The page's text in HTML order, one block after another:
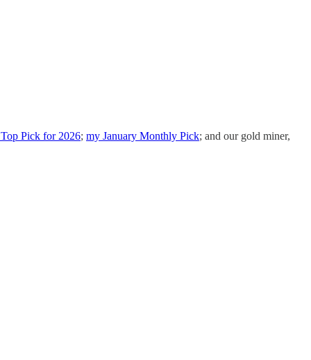
Pick for 2026; my January Monthly Pick; and our gold miner,